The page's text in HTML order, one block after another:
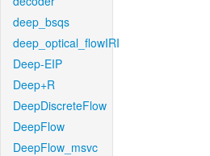
deep_bsqs
deep_optical_flowIRI
Deep-EIP
Deep+R
DeepDiscreteFlow
DeepFlow
DeepFlow_msvc